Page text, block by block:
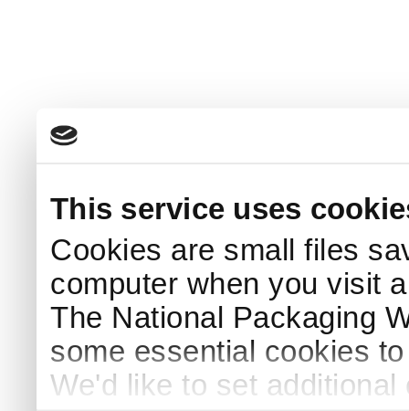
This service uses
Cookies are small files
computer when you visit
The National Packaging
some essential cookies
We'd like to set